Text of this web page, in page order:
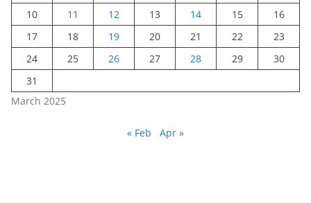
March 2025
10
11 12 13 14 15
16
17
18 19 20 21 22
23
24
25 26 27 28 29
30
31
« Feb Apr »